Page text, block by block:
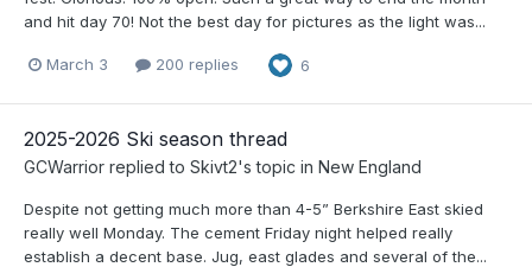
and hit day 70! Not the best day for pictures as the light was...
March 3 200 replies 6
2025-2026 Ski season thread
GCWarrior replied to Skivt2's topic in New England
Despite not getting much more than 4-5” Berkshire East skied
really well Monday. The cement Friday night helped really
establish a decent base. Jug, east glades and several of the...